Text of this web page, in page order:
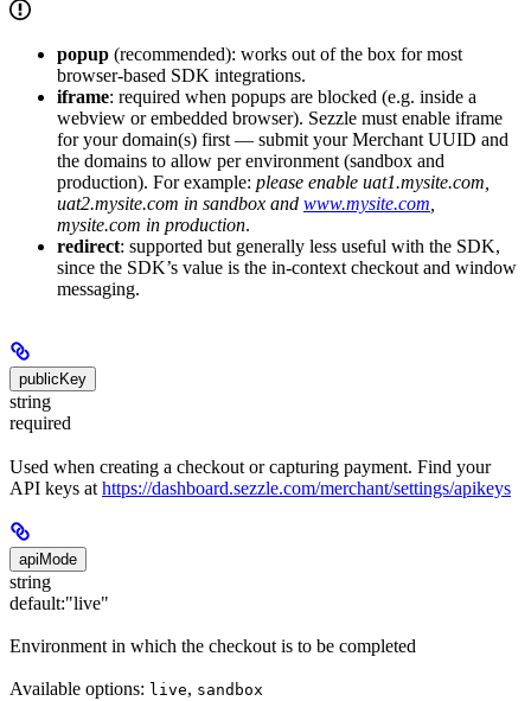
popup (recommended): works out of the box for most
browser-based SDK integrations.
iframe: required when popups are blocked (e.g. inside a
webview or embedded browser). Sezzle must enable iframe
for your domain(s) first — submit your Merchant UUID and
the domains to allow per environment (sandbox and
production). For example: please enable uat1.mysite.com,
uat2.mysite.com in sandbox and www.mysite.com,
mysite.com in production.
redirect: supported but generally less useful with the SDK,
since the SDK’s value is the in-context checkout and window
messaging.
publicKey
string
required
Used when creating a checkout or capturing payment. Find your
API keys at https://dashboard.sezzle.com/merchant/settings/apikeys
apiMode
string
default:"live"
Environment in which the checkout is to be completed
Available options: live, sandbox